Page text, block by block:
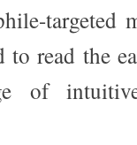
targeted
to read the
of